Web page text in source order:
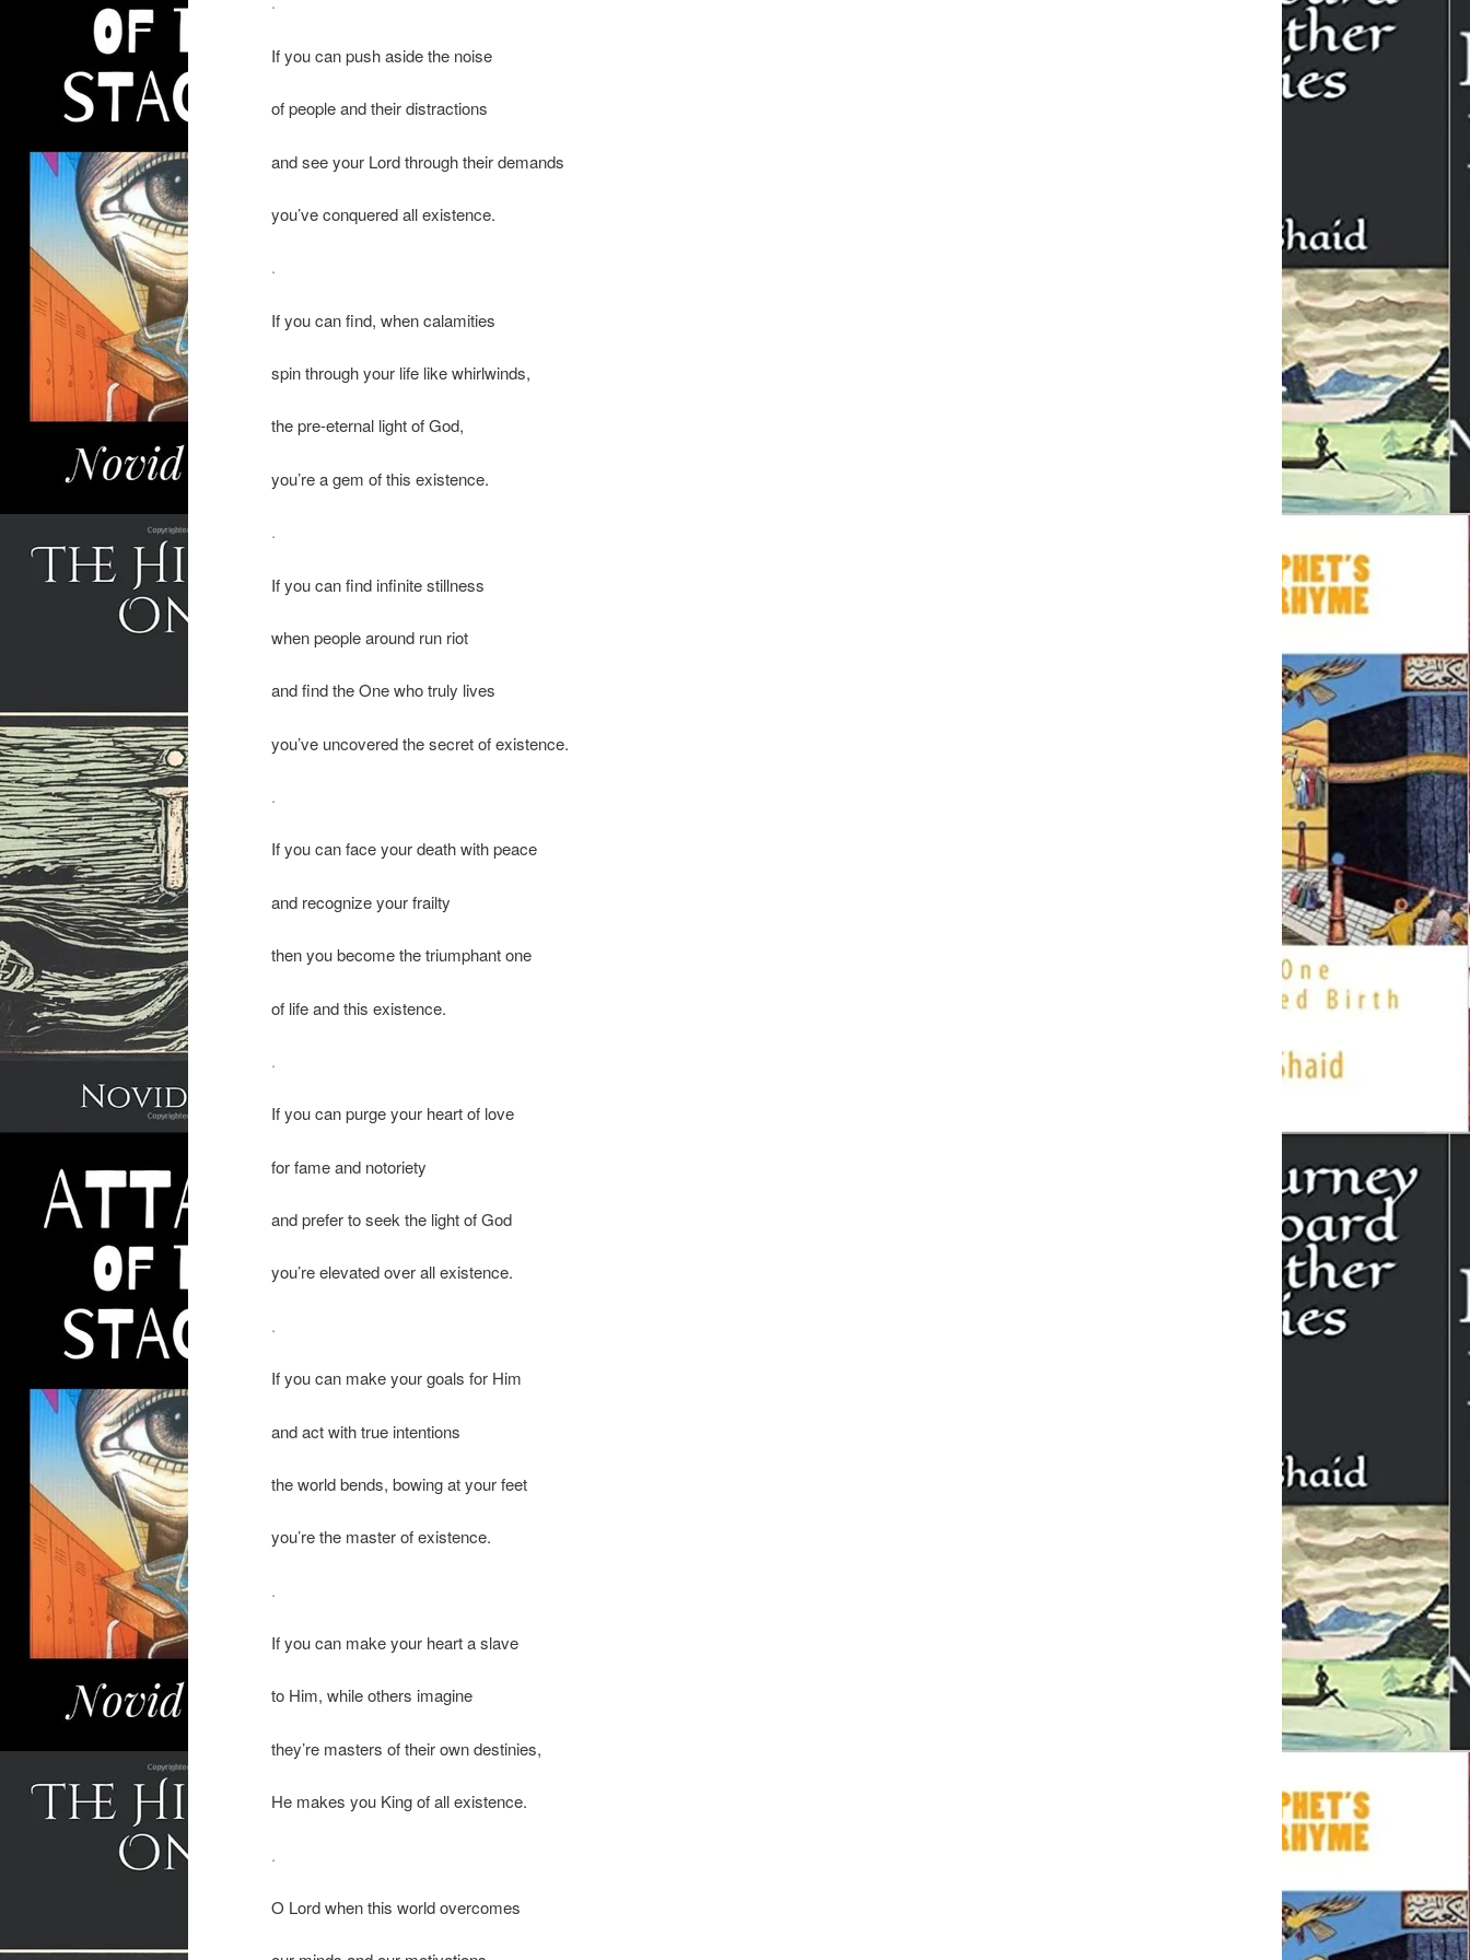
If you can push aside the noise
of people and their distractions
and see your Lord through their demands
you’ve conquered all existence.
.
If you can find, when calamities
spin through your life like whirlwinds,
the pre-eternal light of God,
you’re a gem of this existence.
.
If you can find infinite stillness
when people around run riot
and find the One who truly lives
you’ve uncovered the secret of existence.
.
If you can face your death with peace
and recognize your frailty
then you become the triumphant one
of life and this existence.
.
If you can purge your heart of love
for fame and notoriety
and prefer to seek the light of God
you’re elevated over all existence.
.
If you can make your goals for Him
and act with true intentions
the world bends, bowing at your feet
you’re the master of existence.
.
If you can make your heart a slave
to Him, while others imagine
they’re masters of their own destinies,
He makes you King of all existence.
.
O Lord when this world overcomes